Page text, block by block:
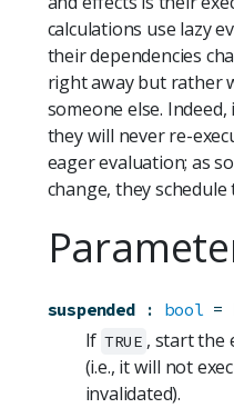
calculations use lazy
their dependencies
right away but rather
someone else.
they will never re-
eager evaluation; as
change, they
suspended : bool =
If TRUE , start the
(i.e., it will not
invalidated).